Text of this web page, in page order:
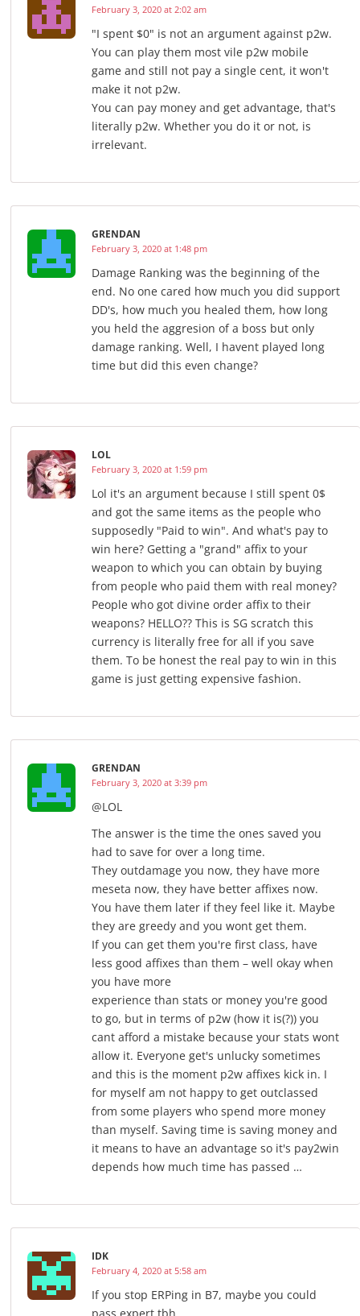
February 3, 2020 at 2:02 am
"I spent $0" is not an argument against p2w.
You can play them most vile p2w mobile
game and still not pay a single cent, it won't
make it not p2w.
You can pay money and get advantage, that's
literally p2w. Whether you do it or not, is
irrelevant.
GRENDAN
February 3, 2020 at 1:48 pm
Damage Ranking was the beginning of the
end. No one cared how much you did support
DD's, how much you healed them, how long
you held the aggresion of a boss but only
damage ranking. Well, I havent played long
time but did this even change?
LOL
February 3, 2020 at 1:59 pm
Lol it's an argument because I still spent 0$
and got the same items as the people who
supposedly "Paid to win". And what's pay to
win here? Getting a "grand" affix to your
weapon to which you can obtain by buying
from people who paid them with real money?
People who got divine order affix to their
weapons? HELLO?? This is SG scratch this
currency is literally free for all if you save
them. To be honest the real pay to win in this
game is just getting expensive fashion.
GRENDAN
February 3, 2020 at 3:39 pm
@LOL
The answer is the time the ones saved you
had to save for over a long time.
They outdamage you now, they have more
meseta now, they have better affixes now.
You have them later if they feel like it. Maybe
they are greedy and you wont get them.
If you can get them you're first class, have
less good affixes than them – well okay when
you have more
experience than stats or money you're good
to go, but in terms of p2w (how it is(?)) you
cant afford a mistake because your stats wont
allow it. Everyone get's unlucky sometimes
and this is the moment p2w affixes kick in. I
for myself am not happy to get outclassed
from some players who spend more money
than myself. Saving time is saving money and
it means to have an advantage so it's pay2win
depends how much time has passed …
IDK
February 4, 2020 at 5:58 am
If you stop ERPing in B7, maybe you could